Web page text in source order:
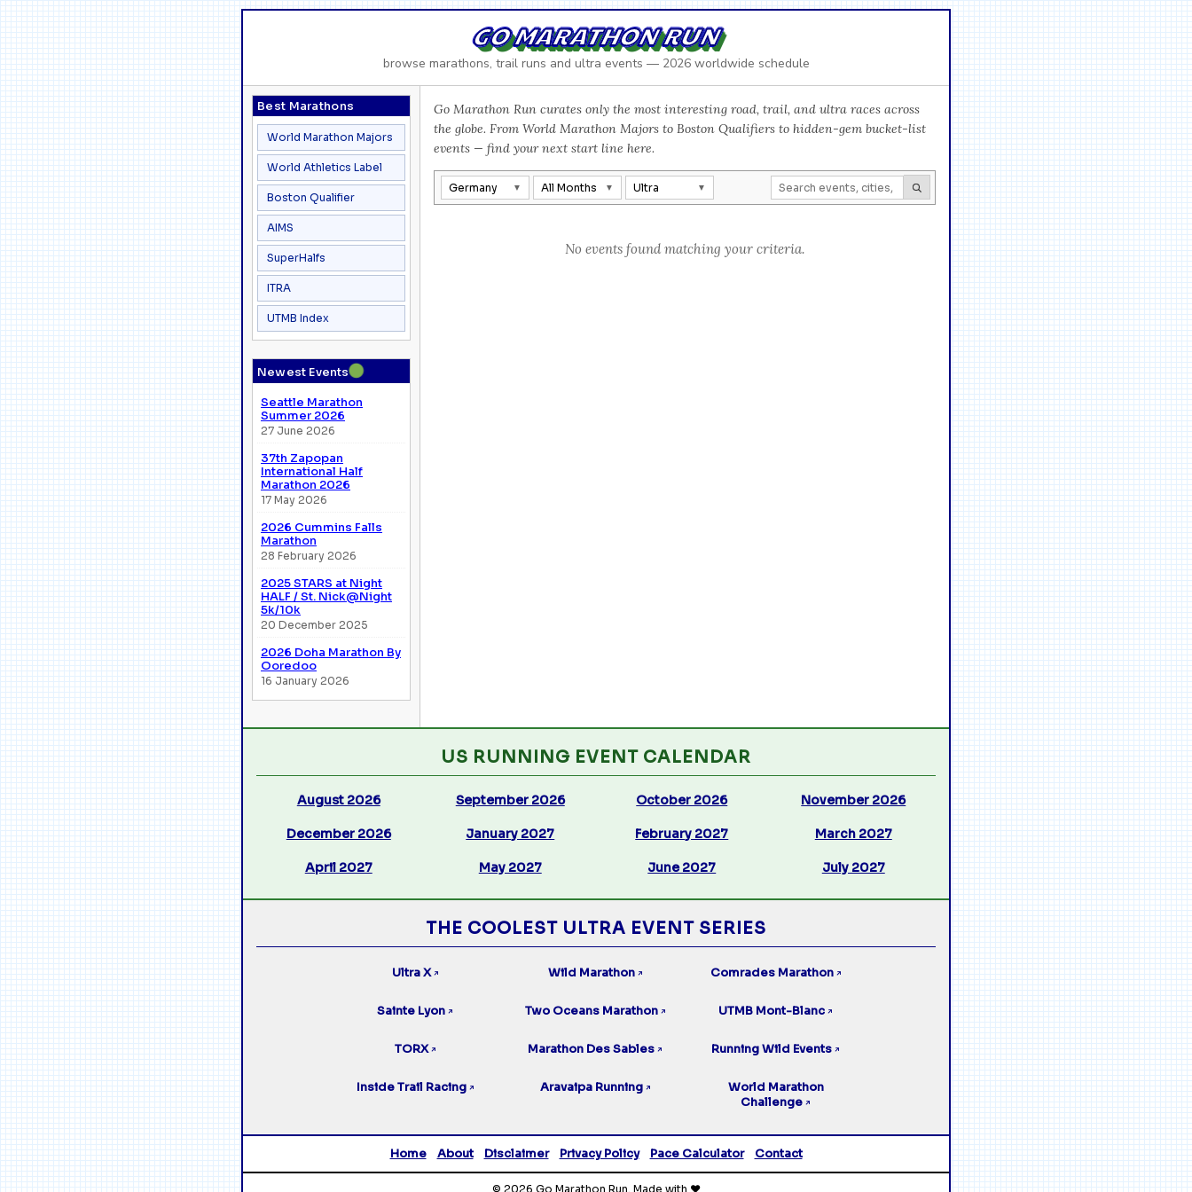
GO MARATHON RUN
browse marathons, trail runs and ultra events — 2026 worldwide schedule
Best Marathons
World Marathon Majors
World Athletics Label
Boston Qualifier
AIMS
SuperHalfs
ITRA
UTMB Index
Newest Events●
Seattle Marathon
Summer 2026
27 June 2026
37th Zapopan
International Half
Marathon 2026
17 May 2026
2026 Cummins Falls
Marathon
28 February 2026
2025 STARS at Night
HALF / St. Nick@Night
5k/10k
20 December 2025
2026 Doha Marathon By
Ooredoo
16 January 2026
Go Marathon Run curates only the most interesting road, trail, and ultra races across
the globe. From World Marathon Majors to Boston Qualifiers to hidden-gem bucket-list
events — find your next start line here.
Germany All Months Ultra
No events found matching your criteria.
US RUNNING EVENT CALENDAR
August 2026 September 2026 October 2026 November 2026
December 2026 January 2027 February 2027 March 2027
April 2027 May 2027 June 2027 July 2027
THE COOLEST ULTRA EVENT SERIES
Ultra X ↗ Wild Marathon ↗ Comrades Marathon ↗
Sainte Lyon ↗ Two Oceans Marathon ↗ UTMB Mont-Blanc ↗
TORX ↗ Marathon Des Sables ↗ Running Wild Events ↗
Inside Trail Racing ↗ Aravaipa Running ↗
World Marathon
Challenge ↗
Home About Disclaimer Privacy Policy Pace Calculator Contact
© 2026 Go Marathon Run. Made with ❤️